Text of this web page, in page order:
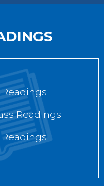
Readings
Readings